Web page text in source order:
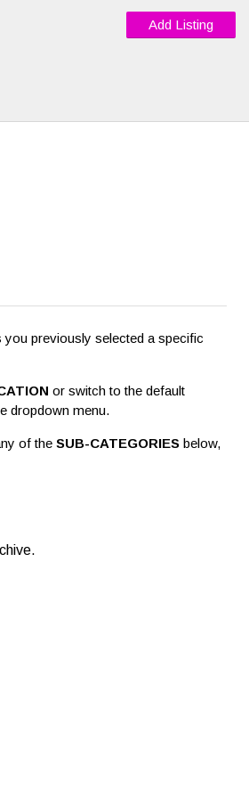
Add Listing
you previously selected a specific
or switch to the default
dropdown menu.
of theSUB-CATEGORIES below,